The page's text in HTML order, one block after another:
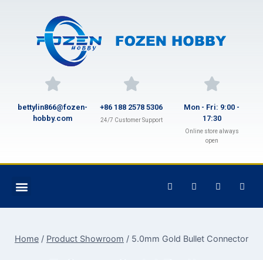
bettylin866@fozen-
hobby.com
+86 188 2578 5306
24/7 Customer Support
Mon - Fri: 9:00 -
17:30
Online store always
open
Home / Product Showroom / 5.0mm Gold Bullet Connector